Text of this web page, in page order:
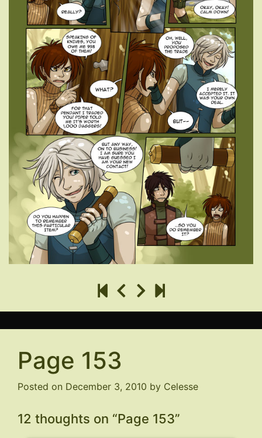
Page 153
Posted on December 3, 2010 by Celesse
12 thoughts on “Page 153”